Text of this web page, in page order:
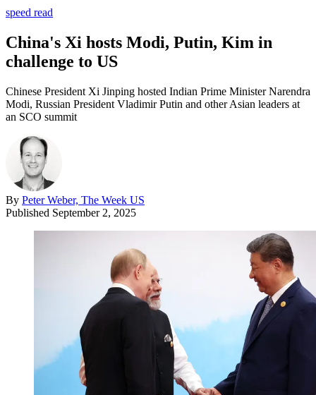
speed read
China's Xi hosts Modi, Putin, Kim in
challenge to US
Chinese President Xi Jinping hosted Indian Prime Minister Narendra
Modi, Russian President Vladimir Putin and other Asian leaders at
an SCO summit
By Peter Weber, The Week US
Published September 2, 2025